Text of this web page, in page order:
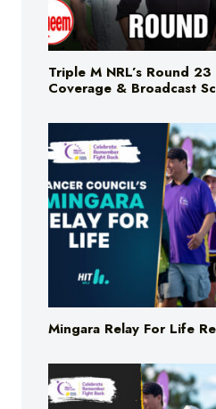
Triple M NRL’s Round
Coverage & Broadcast
Mingara Relay For Life